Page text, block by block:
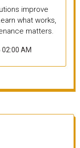
improve
what works,
matters.
AM